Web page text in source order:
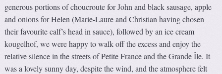
generous portions of choucroute for John and black sausage, apple
and onions for Helen (Marie-Laure and Christian having chosen
their favourite calf’s head in sauce), followed by an ice cream
kougelhof, we were happy to walk off the excess and enjoy the
relative silence in the streets of Petite France and the Grande Île. It
was a lovely sunny day, despite the wind, and the atmosphere felt